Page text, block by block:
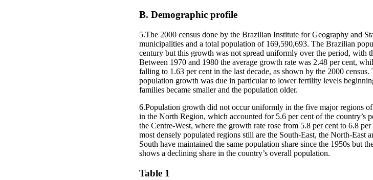
B. Demographic profile
5.The 2000 census done by the Brazilian Institute for Geography and
municipalities and a total population of 169,590,693. The Brazilian
century but this growth was not spread uniformly over the period, with
Between 1970 and 1980 the average growth rate was 2.48 per cent,
falling to 1.63 per cent in the last decade, as shown by the 2000
population growth was due in particular to lower fertility levels
families became smaller and the population older.
6.Population growth did not occur uniformly in the five major regions
in the North Region, which accounted for 5.6 per cent of the country’s
the Centre-West, where the growth rate rose from 5.8 per cent to 6.8
most densely populated regions still are the South-East, the North-East
South have maintained the same population share since the 1950s but
shows a declining share in the country’s overall population.
Table 1